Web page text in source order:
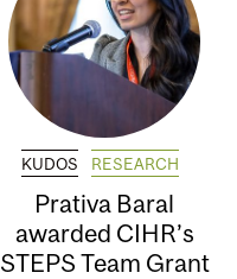
KUDOS RESEARCH
Prativa Baral
awarded CIHR’s
STEPS Team Grant